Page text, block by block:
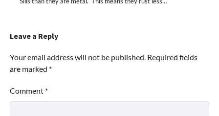
Leave a Reply
Your email address will not be published. Required fields
are marked *
Comment *